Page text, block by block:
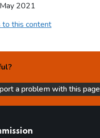
2021
to this content
is not helpful
a problem with this page